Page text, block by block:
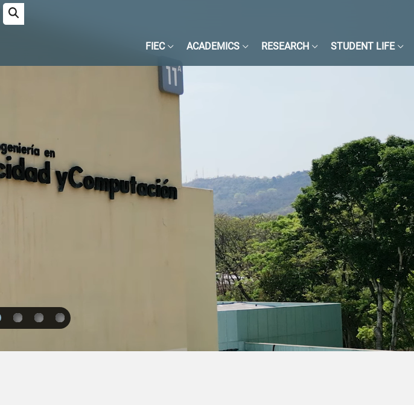
FIEC ACADEMICS RESEARCH STUDENT LIFE
2 3 4